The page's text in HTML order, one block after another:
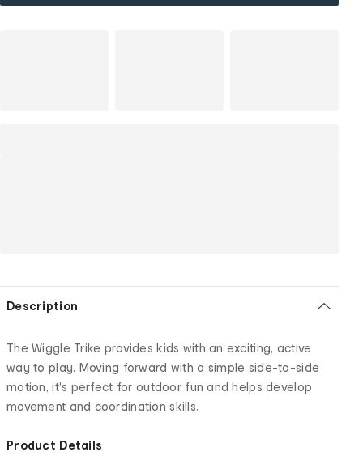
Description
The Wiggle Trike provides kids with an exciting, active
way to play. Moving forward with a simple side-to-side
motion, it's perfect for outdoor fun and helps develop
movement and coordination skills.
Product Details